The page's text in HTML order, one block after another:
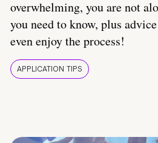
overwhelming, you are not
you need to know, plus
even enjoy the process!
APPLICATION TIPS